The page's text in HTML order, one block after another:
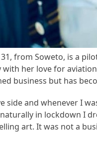
31, from Soweto, is a
her love for
business but has
side and whenever I
in lockdown I
art. It was not a